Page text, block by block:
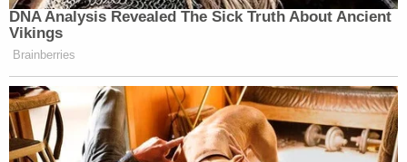
Since the posting of the sign, Wilkins and Stanton
saythey "have had to deal with trespassers on
property, people shooting at their houses, people
hunting both on and off the easement, and people
travelling [sic] at dangerous speeds." Once, in 2019,